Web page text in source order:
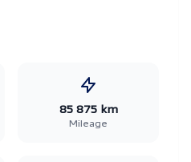
85 875 km
Mileage